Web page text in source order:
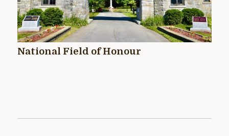
National Field of Honour